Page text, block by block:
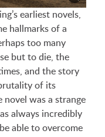
earliest novels,
hallmarks of a
too many
but to die, the
and the story
of its
novel was a strange
always incredibly
able to overcome